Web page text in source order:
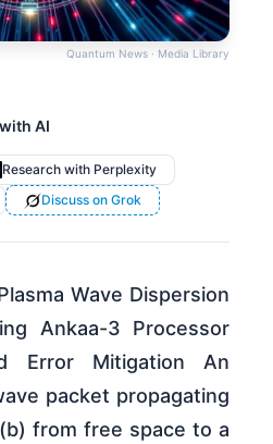
Quantum News · Media Library
AI
Research with Perplexity
Discuss on Grok
Wave Dispersion
Ankaa-3 Processor
Error Mitigation An
packet propagating
from free space to a